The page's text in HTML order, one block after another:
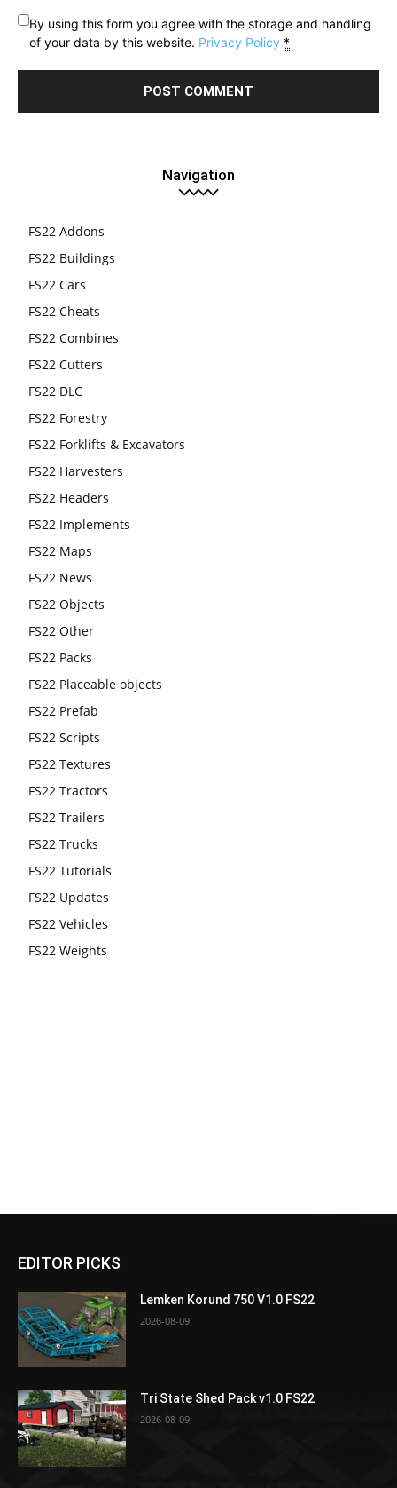
By using this form you agree with the storage and handling
of your data by this website. Privacy Policy *
Navigation
FS22 Addons
FS22 Buildings
FS22 Cars
FS22 Cheats
FS22 Combines
FS22 Cutters
FS22 DLC
FS22 Forestry
FS22 Forklifts & Excavators
FS22 Harvesters
FS22 Headers
FS22 Implements
FS22 Maps
FS22 News
FS22 Objects
FS22 Other
FS22 Packs
FS22 Placeable objects
FS22 Prefab
FS22 Scripts
FS22 Textures
FS22 Tractors
FS22 Trailers
FS22 Trucks
FS22 Tutorials
FS22 Updates
FS22 Vehicles
FS22 Weights
EDITOR PICKS
Lemken Korund 750 V1.0 FS22
2026-08-09
Tri State Shed Pack v1.0 FS22
2026-08-09